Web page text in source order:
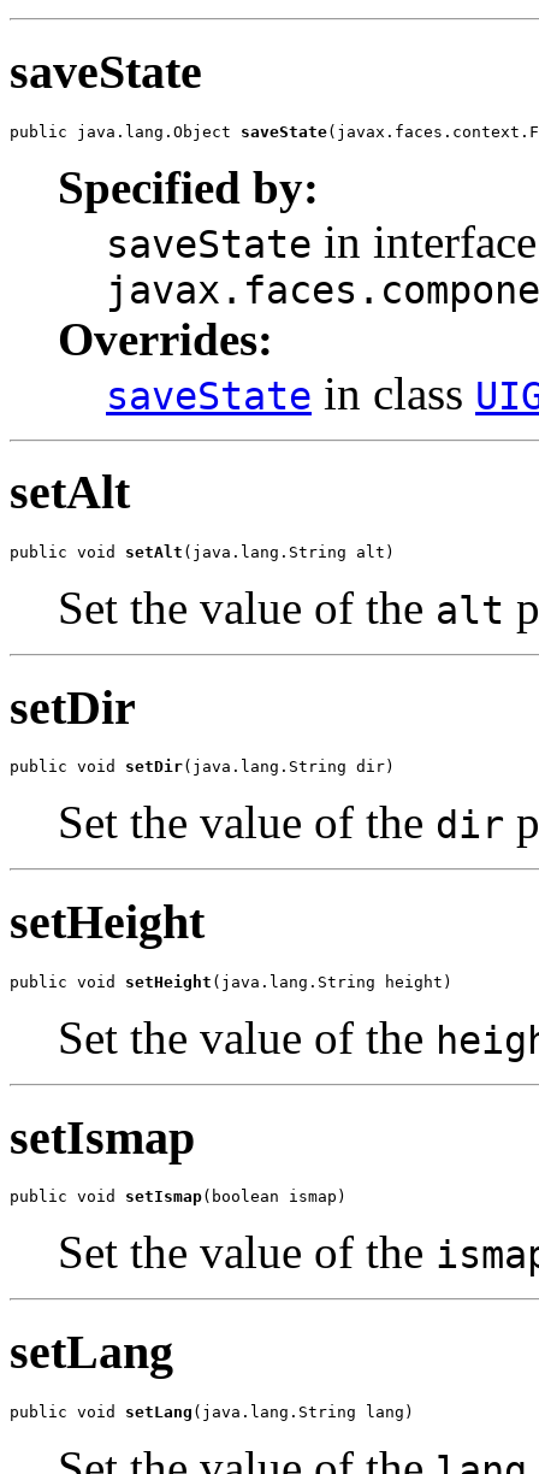
saveState
public java.lang.Object saveState
Specified by:
saveState in interface
Overrides:
saveState in class
setAlt
public void setAlt (java.lang.String alt)
Set the value of the alt
setDir
public void setDir(java.lang.String dir)
Set the value of the dir
setHeight
public void setHeight (java.lang.String height)
Set the value of the
setIsmap
public void setIsmap(boolean ismap)
Set the value of the
setLang
public void setLang (java.lang.String lang)